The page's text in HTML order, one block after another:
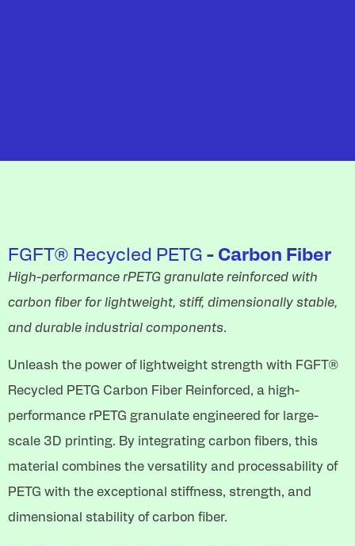
FGFT® Recycled PETG - Carbon Fiber
High-performance rPETG granulate reinforced with
carbon fiber for lightweight, stiff, dimensionally stable,
and durable industrial components.
Unleash the power of lightweight strength with FGFT®
Recycled PETG Carbon Fiber Reinforced, a high-
performance rPETG granulate engineered for large-
scale 3D printing. By integrating carbon fibers, this
material combines the versatility and processability of
PETG with the exceptional stiffness, strength, and
dimensional stability of carbon fiber.